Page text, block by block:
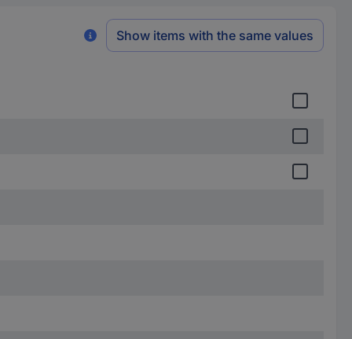
Show items with the same values